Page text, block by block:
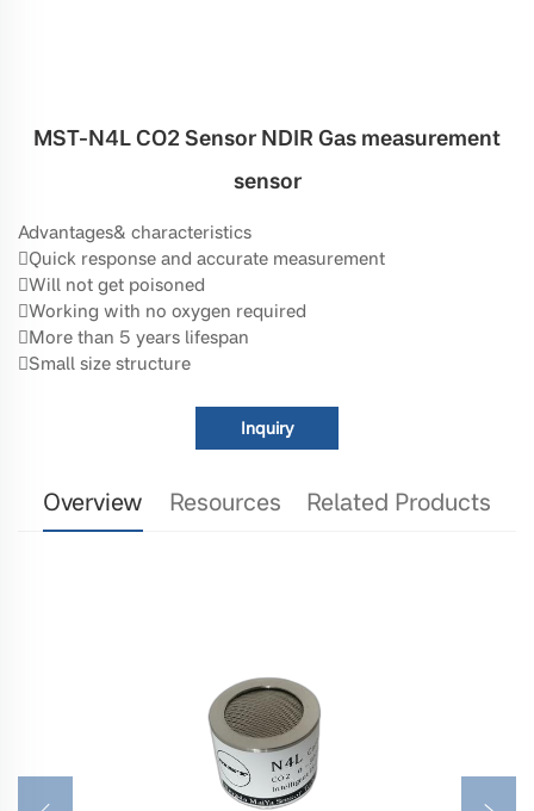
MST-N4L CO2 Sensor NDIR Gas measurement
sensor
Advantages& characteristics
Quick response and accurate measurement
Will not get poisoned
Working with no oxygen required
More than 5 years lifespan
Small size structure
Inquiry
Overview Resources Related Products